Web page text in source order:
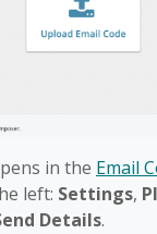
in the Email
left: Settings,
Details.